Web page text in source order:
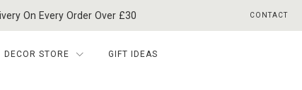
On Every Order Over £30 CONTACT
DECOR STORE GIFT IDEAS